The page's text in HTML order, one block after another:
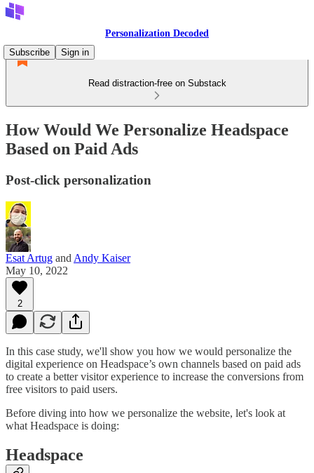
Personalization Decoded
Subscribe
Sign in
Read distraction-free on Substack
How Would We Personalize Headspace
Based on Paid Ads
Post-click personalization
Esat Artug and Andy Kaiser
May 10, 2022
2
In this case study, we'll show you how we would personalize the
digital experience on Headspace’s own channels based on paid ads
to create a better visitor experience to increase the conversions from
free visitors to paid users.
Before diving into how we personalize the website, let's look at
what Headspace is doing:
Headspace